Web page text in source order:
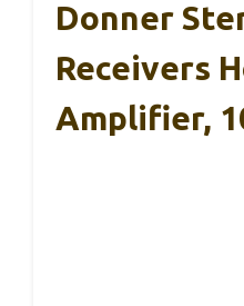
Donner
Receivers
Amplifier,